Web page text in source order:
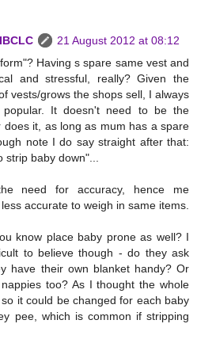
21 August 2012 at 08:12
Having s spare same vest and
and stressful, really? Given the
vests/grows the shops sell, I always
popular. It doesn't need to be the
it, as long as mum has a spare
note I do say straight after that:
baby down"...
need for accuracy, hence me
accurate to weigh in same items.
know place baby prone as well? I
to believe though - do they ask
have their own blanket handy? Or
too? As I thought the whole
it could be changed for each baby
pee, which is common if stripping